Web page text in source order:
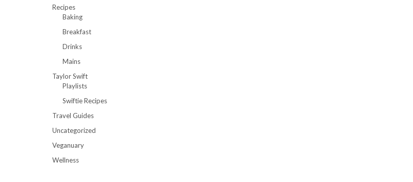
Recipes
Baking
Breakfast
Drinks
Mains
Taylor Swift
Playlists
Swiftie Recipes
Travel Guides
Uncategorized
Veganuary
Wellness